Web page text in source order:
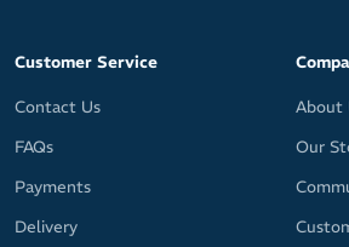
Customer Service
Contact Us
FAQs
Payments
Delivery
About
Our